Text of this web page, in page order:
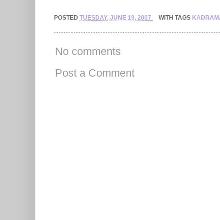
POSTED TUESDAY, JUNE 19, 2007 WITH TAGS
No comments
Post a Comment